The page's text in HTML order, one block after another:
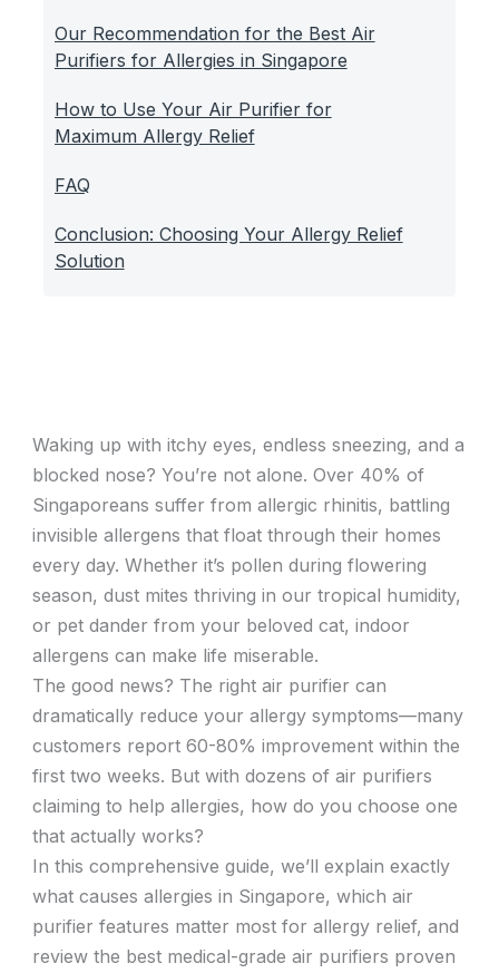
Our Recommendation for the Best Air
Purifiers for Allergies in Singapore
How to Use Your Air Purifier for
Maximum Allergy Relief
FAQ
Conclusion: Choosing Your Allergy Relief
Solution
Waking up with itchy eyes, endless sneezing, and a
blocked nose? You’re not alone. Over 40% of
Singaporeans suffer from allergic rhinitis, battling
invisible allergens that float through their homes
every day. Whether it’s pollen during flowering
season, dust mites thriving in our tropical humidity,
or pet dander from your beloved cat, indoor
allergens can make life miserable.
The good news? The right air purifier can
dramatically reduce your allergy symptoms—many
customers report 60-80% improvement within the
first two weeks. But with dozens of air purifiers
claiming to help allergies, how do you choose one
that actually works?
In this comprehensive guide, we’ll explain exactly
what causes allergies in Singapore, which air
purifier features matter most for allergy relief, and
review the best medical-grade air purifiers proven